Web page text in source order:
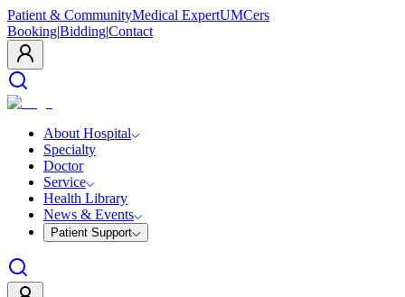
Patient & CommunityMedical ExpertUMCers
Booking|Bidding|Contact
About Hospital
Specialty
Doctor
Service
Health Library
News & Events
Patient Support